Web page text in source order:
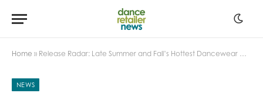
Home » Release Radar: Late Summer and Fall’s Hottest Dancewear Drops
NEWS